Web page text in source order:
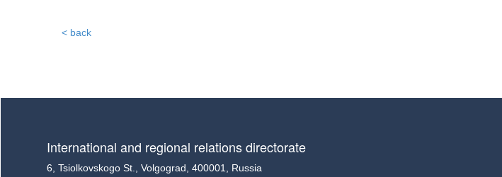
< back
International and regional relations directorate
6, Tsiolkovskogo St., Volgograd, 400001, Russia